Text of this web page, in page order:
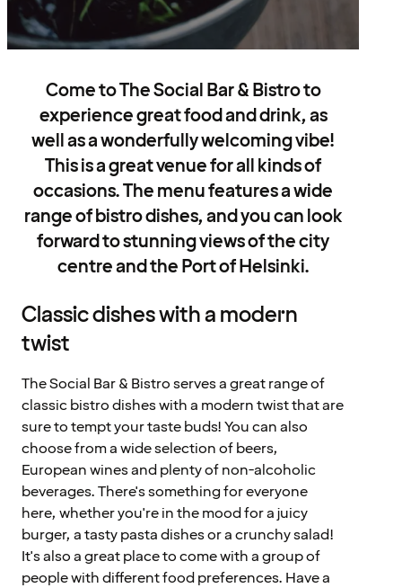
Come to The Social Bar & Bistro to
experience great food and drink, as
well as a wonderfully welcoming vibe!
This is a great venue for all kinds of
occasions. The menu features a wide
range of bistro dishes, and you can look
forward to stunning views of the city
centre and the Port of Helsinki.
Classic dishes with a modern
twist
The Social Bar & Bistro serves a great range of
classic bistro dishes with a modern twist that are
sure to tempt your taste buds! You can also
choose from a wide selection of beers,
European wines and plenty of non-alcoholic
beverages. There's something for everyone
here, whether you're in the mood for a juicy
burger, a tasty pasta dishes or a crunchy salad!
It's also a great place to come with a group of
people with different food preferences. Have a